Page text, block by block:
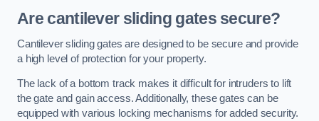
Are cantilever sliding gates secure?
Cantilever sliding gates are designed to be secure and provide
a high level of protection for your property.
The lack of a bottom track makes it difficult for intruders to lift
the gate and gain access. Additionally, these gates can be
equipped with various locking mechanisms for added security.